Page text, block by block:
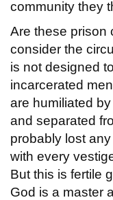
community they
Are these prison
consider the
is not designed
incarcerated
are humiliated
and separated
probably lost
with every
But this is fertile
God is a master